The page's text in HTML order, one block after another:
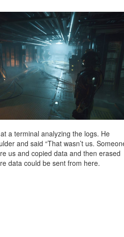
a terminal analyzing the logs. He
and said “That wasn’t us.
us and copied data and then erased
data could be sent from here.